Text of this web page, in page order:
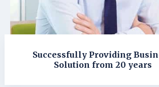
Successfully Providing
Solution from 20 years